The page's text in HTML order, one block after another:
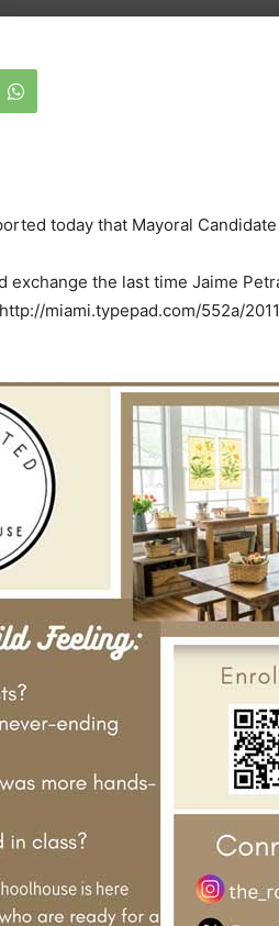
today that Mayoral
exchange the last time Jaime
miami.typepad.com/552a/